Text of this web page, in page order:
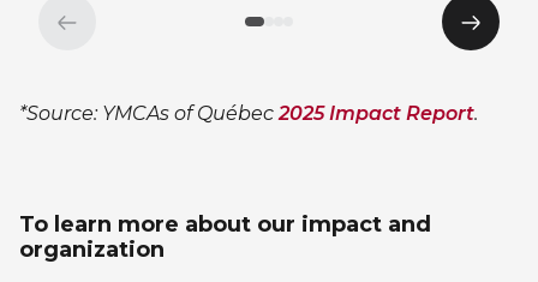
Previous
Next
*Source: YMCAs of Québec2025 Impact Report.
To learn more about our impact and
organization